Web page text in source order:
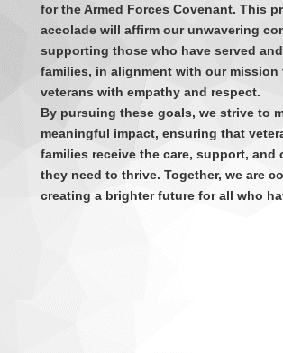
for the Armed Forces Covenant. This
accolade will affirm our unwavering
supporting those who have served
families, in alignment with our mission
veterans with empathy and respect.
By pursuing these goals, we strive to
meaningful impact, ensuring that
families receive the care, support, and
they need to thrive. Together, we are
creating a brighter future for all who